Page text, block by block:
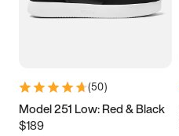
5.5 6 6.5 7
9.5 10 10.5
11.5
(50)
Model 251 Low: Red & Black
$189